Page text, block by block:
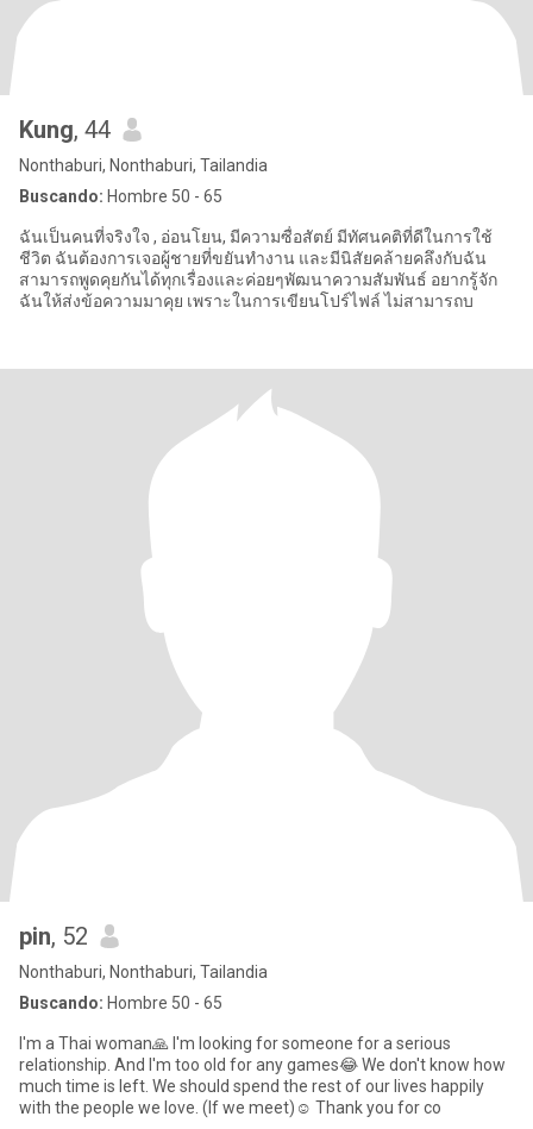
Kung, 44
Nonthaburi, Nonthaburi, Tailandia
Buscando: Hombre 50 - 65
ฉันเป็นคนที่จริงใจ , อ่อนโยน, มีความซื่อสัตย์ มีทัศนคติที่ดีในการใช้
ชีวิต ฉันต้องการเจอผู้ชายที่ขยันทำงาน และมีนิสัยคล้ายคลึงกับฉัน
สามารถพูดคุยกันได้ทุกเรื่องและค่อยๆพัฒนาความสัมพันธ์ อยากรู้จัก
ฉันให้ส่งข้อความมาคุย เพราะในการเขียนโปร์ไฟล์ ไม่สามารถบ
pin, 52
Nonthaburi, Nonthaburi, Tailandia
Buscando: Hombre 50 - 65
I'm a Thai woman🙏 I'm looking for someone for a serious
relationship. And I'm too old for any games😂 We don't know how
much time is left. We should spend the rest of our lives happily
with the people we love. (If we meet)☺️ Thank you for co